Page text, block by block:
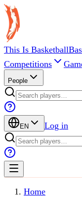
This Is Basketball
Competitions
People
EN Log in
Home